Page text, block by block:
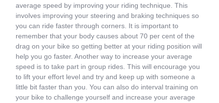
average speed by improving your riding technique. This
involves improving your steering and braking techniques so
you can ride faster through corners. It is important to
remember that your body causes about 70 per cent of the
drag on your bike so getting better at your riding position will
help you go faster. Another way to increase your average
speed is to take part in group rides. This will encourage you
to lift your effort level and try and keep up with someone a
little bit faster than you. You can also do interval training on
your bike to challenge yourself and increase your average